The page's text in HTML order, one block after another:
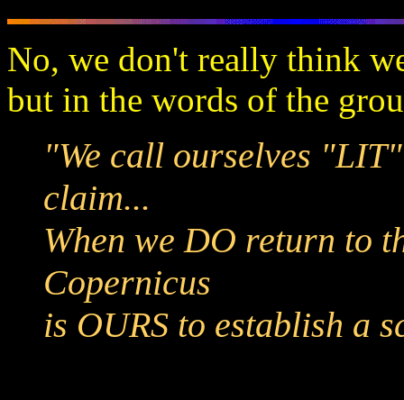
No, we don't really think
but in the words of the
"We call ourselves
claim...
When we DO return to
Copernicus
is OURS to establish a